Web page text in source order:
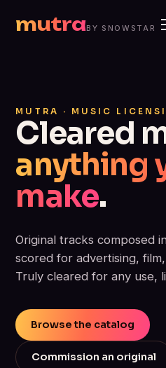
mutraBY SNOWSTAR
MUTRA · MUSIC
Cleared
anything
make.
Original tracks composed
scored for advertising,
Truly cleared for any use,
Browse the catalog
Commission an original